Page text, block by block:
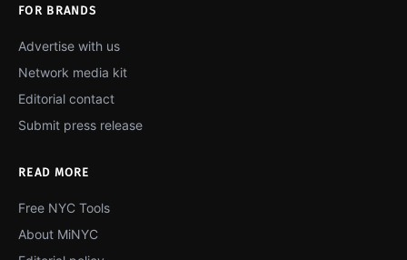
FOR BRANDS
Advertise with us
Network media kit
Editorial contact
Submit press release
READ MORE
Free NYC Tools
About MiNYC